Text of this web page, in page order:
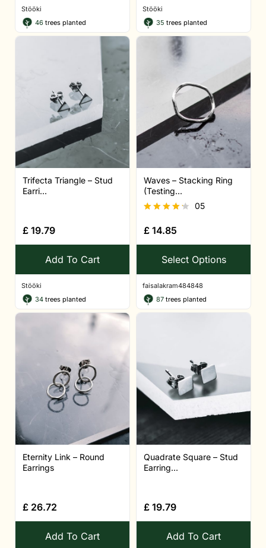
Stööki
46 trees planted
Stööki
35 trees planted
Trifecta Triangle – Stud
Earri...
£ 19.79
Add To Cart
Stööki
34 trees planted
Waves – Stacking Ring
(Testing...
4.20
05
£ 14.85
Select Options
faisalakram484848
87 trees planted
Eternity Link – Round
Earrings
£ 26.72
Add To Cart
Quadrate Square – Stud
Earring...
£ 19.79
Add To Cart